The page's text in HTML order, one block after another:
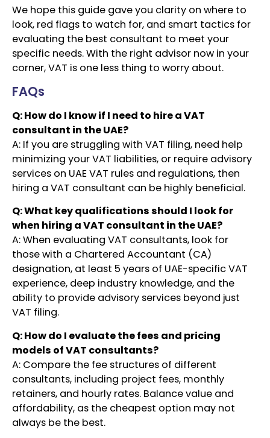
We hope this guide gave you clarity on where to
look, red flags to watch for, and smart tactics for
evaluating the best consultant to meet your
specific needs. With the right advisor now in your
corner, VAT is one less thing to worry about.
FAQs
Q: How do I know if I need to hire a VAT
consultant in the UAE?
A: If you are struggling with VAT filing, need help
minimizing your VAT liabilities, or require advisory
services on UAE VAT rules and regulations, then
hiring a VAT consultant can be highly beneficial.
Q: What key qualifications should I look for
when hiring a VAT consultant in the UAE?
A: When evaluating VAT consultants, look for
those with a Chartered Accountant (CA)
designation, at least 5 years of UAE-specific VAT
experience, deep industry knowledge, and the
ability to provide advisory services beyond just
VAT filing.
Q: How do I evaluate the fees and pricing
models of VAT consultants?
A: Compare the fee structures of different
consultants, including project fees, monthly
retainers, and hourly rates. Balance value and
affordability, as the cheapest option may not
always be the best.